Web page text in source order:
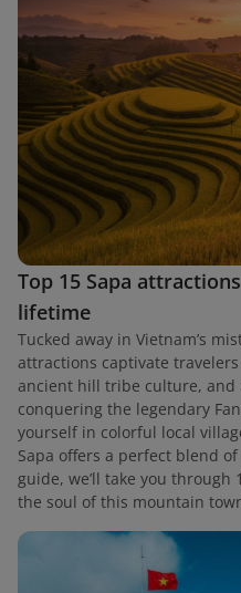
Top 15 Sapa
lifetime
Tucked away in Vietnam’s
attractions captivate
ancient hill tribe culture, and
conquering the legendary
yourself in colorful local
Sapa offers a perfect blend
guide, we’ll take you
the soul of this mountain